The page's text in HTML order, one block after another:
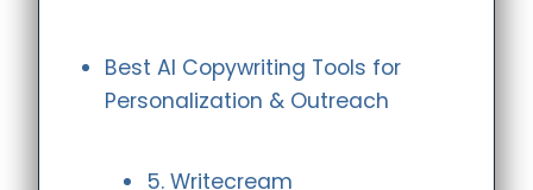
Best AI Copywriting Tools for
Personalization & Outreach
5. Writecream